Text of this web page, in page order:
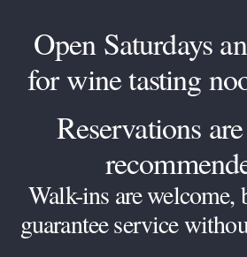
Open Saturdays
for wine tasting
Reservations
Walk-ins are welcome,
guarantee service